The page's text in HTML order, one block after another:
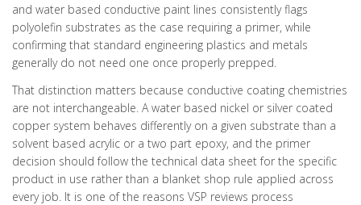
and water based conductive paint lines consistently flags
polyolefin substrates as the case requiring a primer, while
confirming that standard engineering plastics and metals
generally do not need one once properly prepped.
That distinction matters because conductive coating chemistries
are not interchangeable. A water based nickel or silver coated
copper system behaves differently on a given substrate than a
solvent based acrylic or a two part epoxy, and the primer
decision should follow the technical data sheet for the specific
product in use rather than a blanket shop rule applied across
every job. It is one of the reasons VSP reviews process